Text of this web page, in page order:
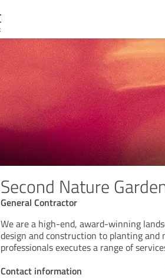
Second Nature
General Contractor
We are a high-end, award-winning
design and construction to planting and
professionals executes a range of
Contact information